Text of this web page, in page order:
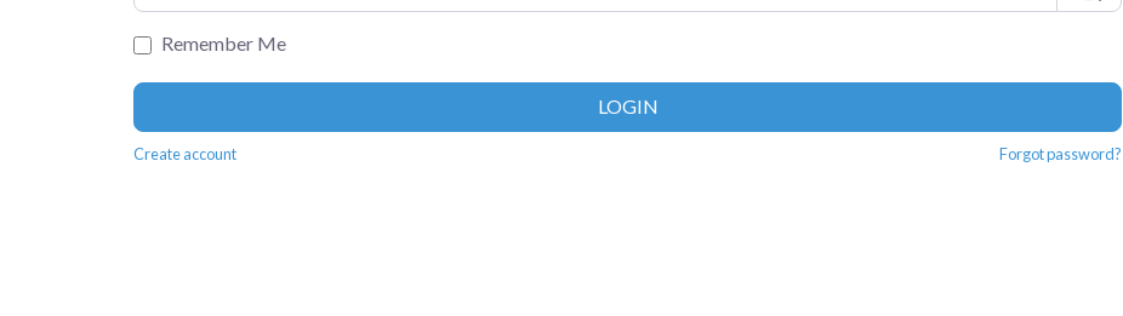
Remember Me
LOGIN
Create account Forgot password?